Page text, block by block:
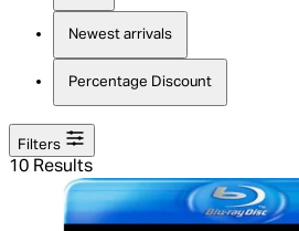
Newest arrivals
Percentage Discount
Filters
10 Results